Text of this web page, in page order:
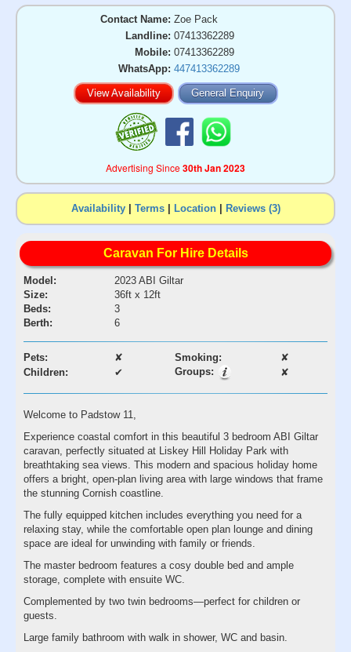
Contact Name: Zoe Pack
Landline: 07413362289
Mobile: 07413362289
WhatsApp: 447413362289
View Availability General Enquiry
Advertising Since30th Jan 2023
Availability| Terms| Location| Reviews (3)
Caravan For Hire Details
Model:
2023 ABI Giltar
Size:
36ft x 12ft
Beds:
3
Berth:
6
Pets: ✘ Smoking:
✘
Children:
✔ Groups: ✘
Welcome to Padstow 11,
Experience coastal comfort in this beautiful 3 bedroom ABI Giltar
caravan, perfectly situated at Liskey Hill Holiday Park with
breathtaking sea views. This modern and spacious holiday home
offers a bright, open-plan living area with large windows that frame
the stunning Cornish coastline.
The fully equipped kitchen includes everything you need for a
relaxing stay, while the comfortable open plan lounge and dining
space are ideal for unwinding with family or friends.
The master bedroom features a cosy double bed and ample
storage, complete with ensuite WC.
Complemented by two twin bedrooms—perfect for children or
guests.
Large family bathroom with walk in shower, WC and basin.